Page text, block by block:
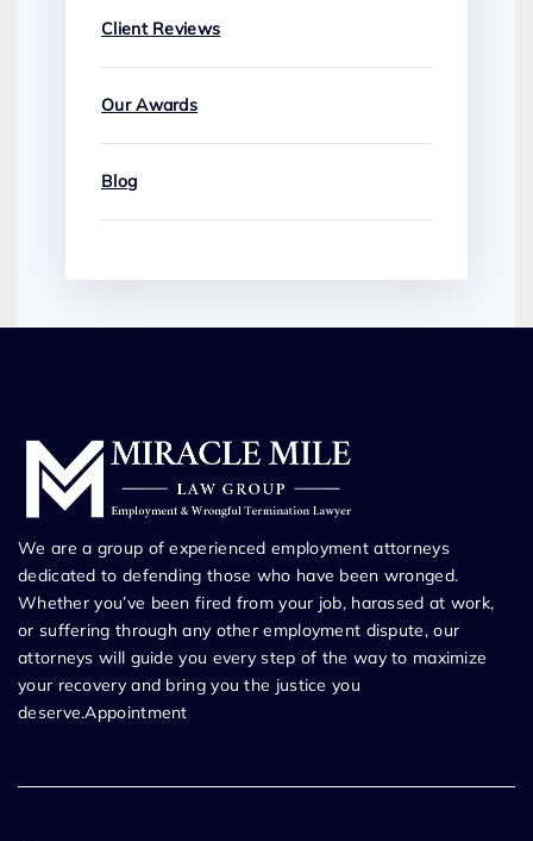
Client Reviews
Our Awards
Blog
We are a group of experienced employment attorneys
dedicated to defending those who have been wronged.
Whether you’ve been fired from your job, harassed at work,
or suffering through any other employment dispute, our
attorneys will guide you every step of the way to maximize
your recovery and bring you the justice you
deserve.Appointment